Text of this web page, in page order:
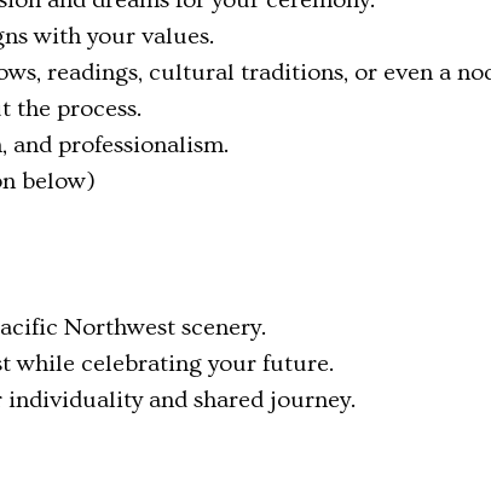
with your values.
readings, cultural traditions, or even a
the process.
professionalism.
below)
Northwest scenery.
while celebrating your future.
and shared journey.